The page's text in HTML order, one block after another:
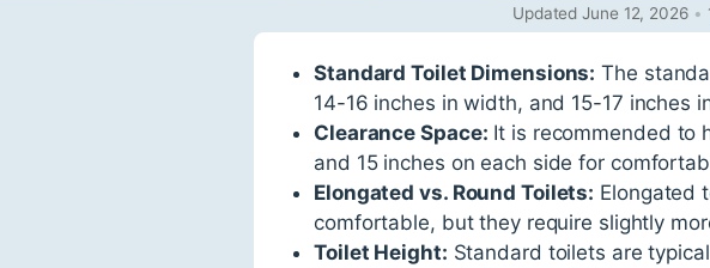
Updated June 12, 2026 •
Standard Toilet Dimensions: The
14-16 inches in width, and 15-17 inches
Clearance Space: It is recommended to
and 15 inches on each side for
Elongated vs. Round Toilets: Elongated
comfortable, but they require slightly
Toilet Height: Standard toilets are